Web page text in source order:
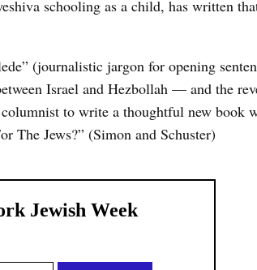
schooling as a child, has written
(journalistic jargon for opening
Israel and Hezbollah — and the
to write a thoughtful new book
The Jews?” (Simon and Schuster)